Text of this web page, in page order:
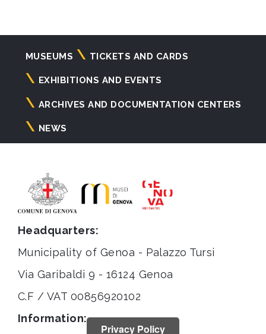
Navigazione
principale
MUSEUMS TICKETS AND CARDS
EXHIBITIONS AND EVENTS
ARCHIVES AND DOCUMENTATION CENTERS
NEWS
Headquarters:
Municipality of Genoa - Palazzo Tursi
Via Garibaldi 9 - 16124 Genoa
C.F / VAT 00856920102
Information:
Privacy Policy